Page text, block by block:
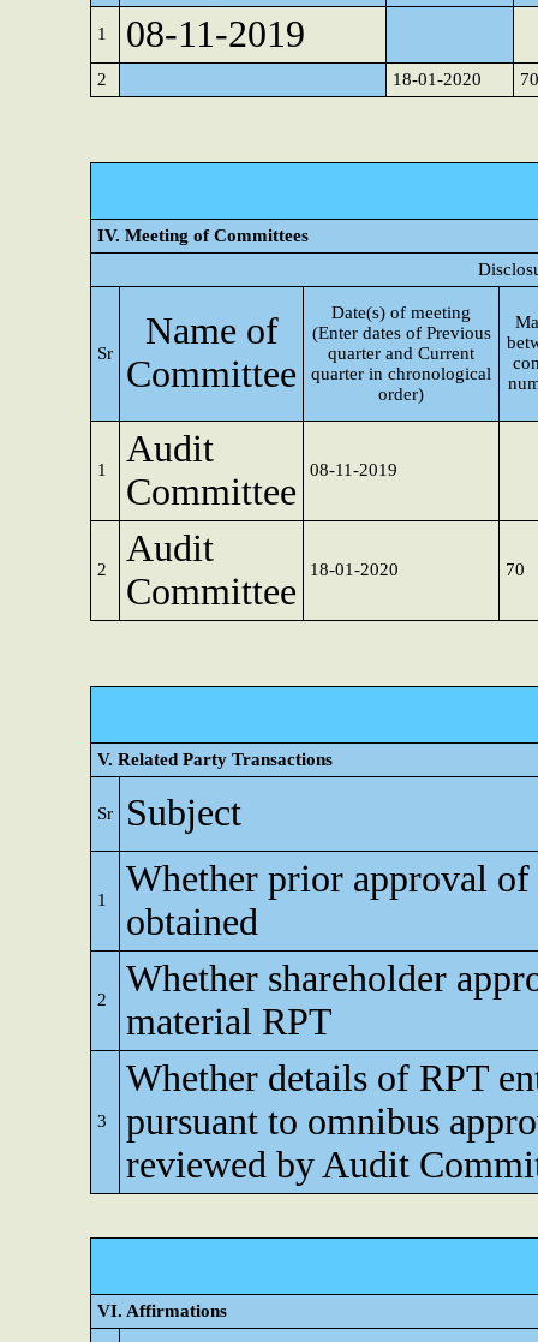
1 08-11-2019
2 18-01-2020 70
IV. Meeting of Committees
Sr
Name of
Committee
Date(s) of meeting
(Enter dates of Previous
quarter and Current
quarter in chronological
order)
1
Audit
Committee
08-11-2019
2
Audit
Committee
18-01-2020 70
V. Related Party Transactions
Sr Subject
1
Whether prior approval
obtained
2
Whether shareholder
material RPT
3
Whether details of RPT
pursuant to omnibus
reviewed by Audit
VI. Affirmations